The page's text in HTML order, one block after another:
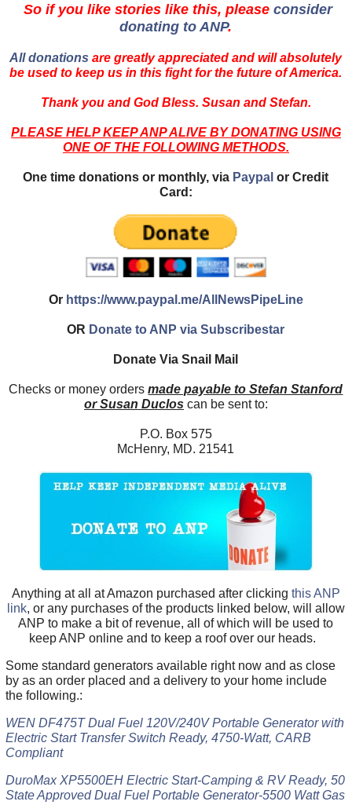
So if you like stories like this, please consider
donating to ANP.
All donations are greatly appreciated and will absolutely
be used to keep us in this fight for the future of America.
Thank you and God Bless. Susan and Stefan.
PLEASE HELP KEEP ANP ALIVE BY DONATING USING
ONE OF THE FOLLOWING METHODS.
One time donations or monthly, via Paypal or Credit
Card:
Or https://www.paypal.me/AllNewsPipeLine
OR Donate to ANP via Subscribestar
Donate Via Snail Mail
Checks or money ordersmade payable to Stefan Stanford
or Susan Ducloscan be sent to:
P.O. Box 575
McHenry, MD. 21541
Anything at all at Amazon purchased after clicking this ANP
link, or any purchases of the products linked below, will allow
ANP to make a bit of revenue, all of which will be used to
keep ANP online and to keep a roof over our heads.
Some standard generators available right now and as close
by as an order placed and a delivery to your home include
the following.:
WEN DF475T Dual Fuel 120V/240V Portable Generator with
Electric Start Transfer Switch Ready, 4750-Watt, CARB
Compliant
DuroMax XP5500EH Electric Start-Camping & RV Ready, 50
State Approved Dual Fuel Portable Generator-5500 Watt Gas